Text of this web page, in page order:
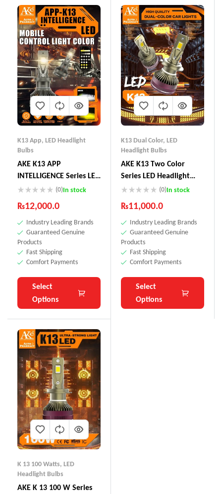
K13 App, LED Headlight
Bulbs
AKE K13 APP
INTELLIGENCE Series LED
Headlight Bulbs 130 W
(0)In stock
₨12,000.0
Industry Leading Brands
Guaranteed Genuine
Products
Fast Shipping
Comfort Payments
Select
Options
K13 Dual Color, LED
Headlight Bulbs
AKE K13 Two Color
Series LED Headlight
Bulbs 130 W(0)In stock
₨11,000.0
Industry Leading Brands
Guaranteed Genuine
Products
Fast Shipping
Comfort Payments
Select
Options
K 13 100 Watts, LED
Headlight Bulbs
AKE K 13 100 W Series